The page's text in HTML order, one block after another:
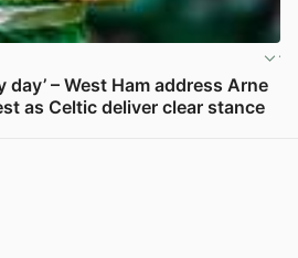
day’ – West Ham address Arne
as Celtic deliver clear stance